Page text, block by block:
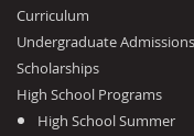
Curriculum
Undergraduate Admissions
Scholarships
High School Programs
High School Summer